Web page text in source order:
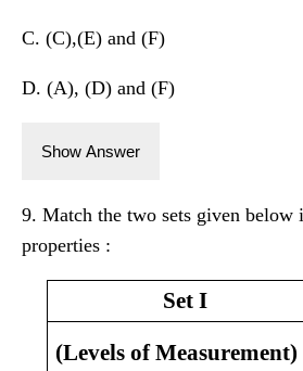
C. (C),(E) and (F)
D. (A), (D) and (F)
Show Answer
9. Match the two sets given
properties :
Set I
(Levels of Measurement)